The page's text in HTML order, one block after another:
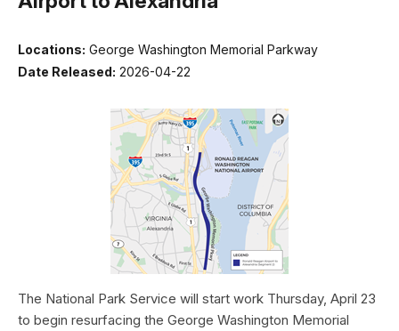
Locations: George Washington Memorial Parkway
Date Released: 2026-04-22
The National Park Service will start work Thursday, April 23
to begin resurfacing the George Washington Memorial